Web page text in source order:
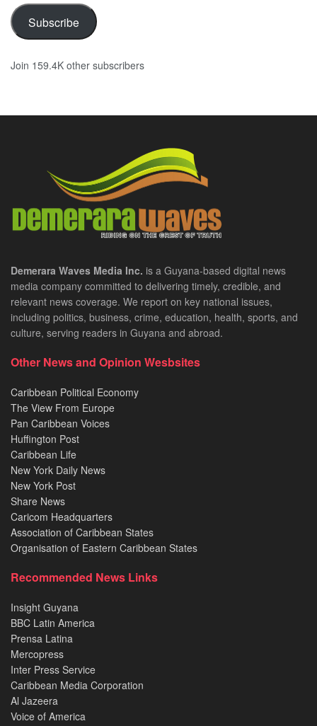
Subscribe
Join 159.4K other subscribers
Demerara Waves Media Inc. is a Guyana-based digital news
media company committed to delivering timely, credible, and
relevant news coverage. We report on key national issues,
including politics, business, crime, education, health, sports, and
culture, serving readers in Guyana and abroad.
Other News and Opinion Wesbsites
Caribbean Political Economy
The View From Europe
Pan Caribbean Voices
Huffington Post
Caribbean Life
New York Daily News
New York Post
Share News
Caricom Headquarters
Association of Caribbean States
Organisation of Eastern Caribbean States
Recommended News Links
Insight Guyana
BBC Latin America
Prensa Latina
Mercopress
Inter Press Service
Caribbean Media Corporation
Al Jazeera
Voice of America